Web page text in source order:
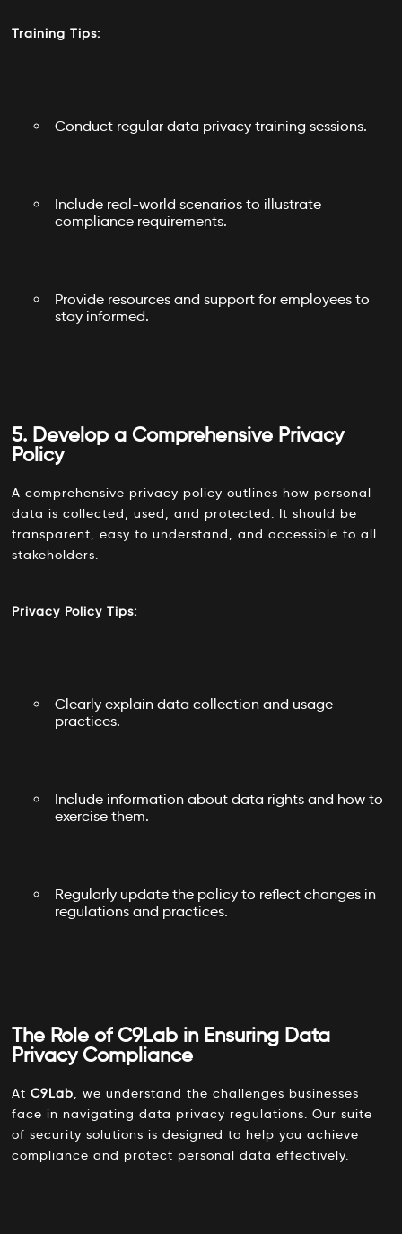
Training Tips:
Conduct regular data privacy training sessions.
Include real-world scenarios to illustrate
compliance requirements.
Provide resources and support for employees to
stay informed.
5. Develop a Comprehensive Privacy
Policy
A comprehensive privacy policy outlines how personal
data is collected, used, and protected. It should be
transparent, easy to understand, and accessible to all
stakeholders.
Privacy Policy Tips:
Clearly explain data collection and usage
practices.
Include information about data rights and how to
exercise them.
Regularly update the policy to reflect changes in
regulations and practices.
The Role of C9Lab in Ensuring Data
Privacy Compliance
AtC9Lab, we understand the challenges businesses
face in navigating data privacy regulations. Our suite
of security solutions is designed to help you achieve
compliance and protect personal data effectively.